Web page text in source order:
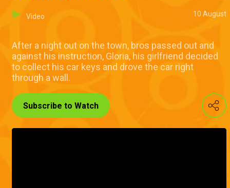
Video 10 August
After a night out on the town, bros passed out and
against his instruction, Gloria, his girlfriend decided
to collect his car keys and drove the car right
through a wall.
Subscribe to Watch